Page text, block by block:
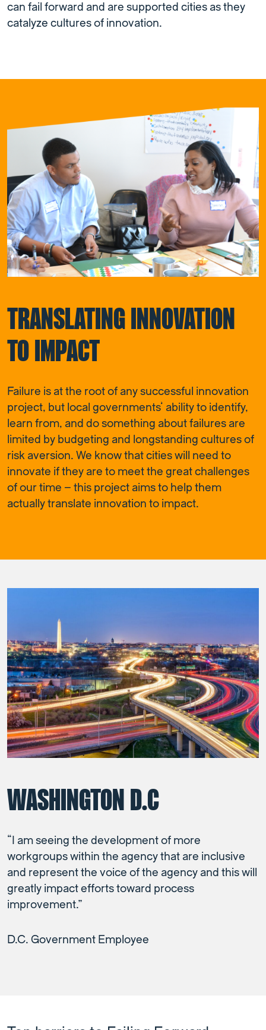
can fail forward and are supported cities as they
catalyze cultures of innovation.
TRANSLATING INNOVATION
TO IMPACT
Failure is at the root of any successful innovation
project, but local governments’ ability to identify,
learn from, and do something about failures are
limited by budgeting and longstanding cultures of
risk aversion. We know that cities will need to
innovate if they are to meet the great challenges
of our time – this project aims to help them
actually translate innovation to impact.
WASHINGTON D.C
“I am seeing the development of more
workgroups within the agency that are inclusive
and represent the voice of the agency and this will
greatly impact efforts toward process
improvement.”
D.C. Government Employee